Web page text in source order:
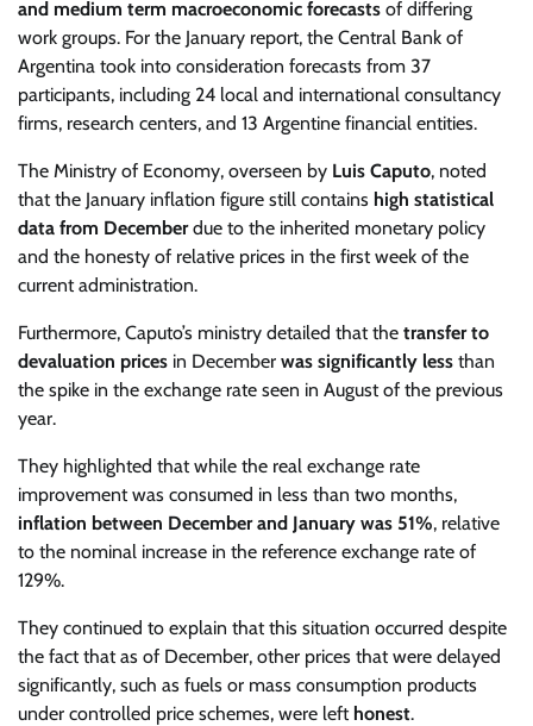
and medium term macroeconomic forecasts of differing
work groups. For the January report, the Central Bank of
Argentina took into consideration forecasts from 37
participants, including 24 local and international consultancy
firms, research centers, and 13 Argentine financial entities.
The Ministry of Economy, overseen by Luis Caputo, noted
that the January inflation figure still contains high statistical
data from Decemberdue to the inherited monetary policy
and the honesty of relative prices in the first week of the
current administration.
Furthermore, Caputo’s ministry detailed that the transfer to
devaluation prices in December was significantly less than
the spike in the exchange rate seen in August of the previous
year.
They highlighted that while the real exchange rate
improvement was consumed in less than two months,
inflation between December and January was 51%, relative
to the nominal increase in the reference exchange rate of
129%.
They continued to explain that this situation occurred despite
the fact that as of December, other prices that were delayed
significantly, such as fuels or mass consumption products
under controlled price schemes, were left honest.